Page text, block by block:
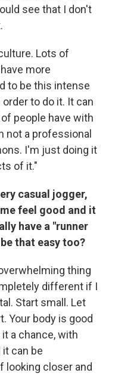
see that I don't
Lots of
more
to be this intense
to do it. It can
people have with
not a professional
I'm just doing it
of it."
casual jogger,
feel good and it
have a "runner
that easy too?
thing
different if I
Start small. Let
Your body is good
a chance, with
can be
looking closer and